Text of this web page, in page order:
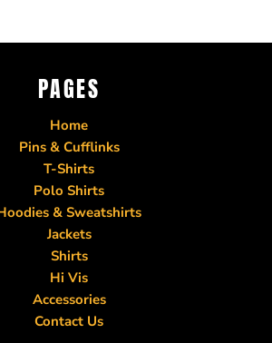
PAGES
Home
Pins & Cufflinks
T-Shirts
Polo Shirts
& Sweatshirts
Jackets
Shirts
Hi Vis
Accessories
Contact Us